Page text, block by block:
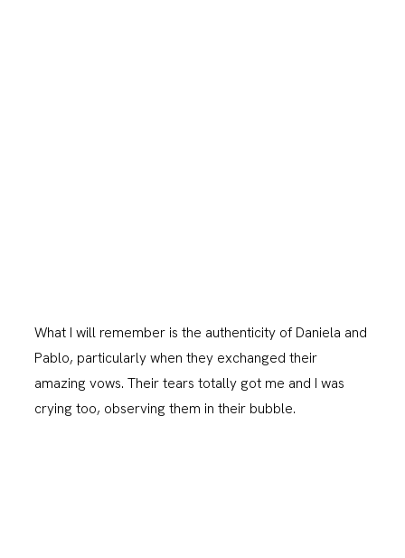
What I will remember is the authenticity of Daniela and
Pablo, particularly when they exchanged their
amazing vows. Their tears totally got me and I was
crying too, observing them in their bubble.